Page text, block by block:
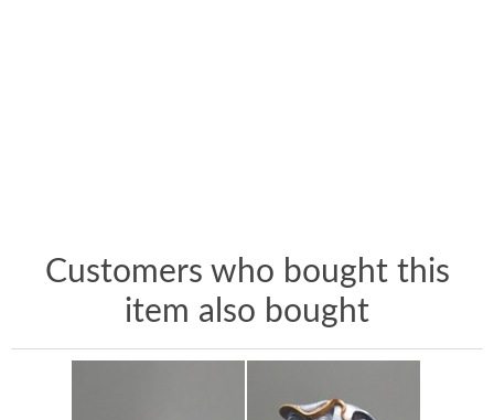
Customers who bought this
item also bought